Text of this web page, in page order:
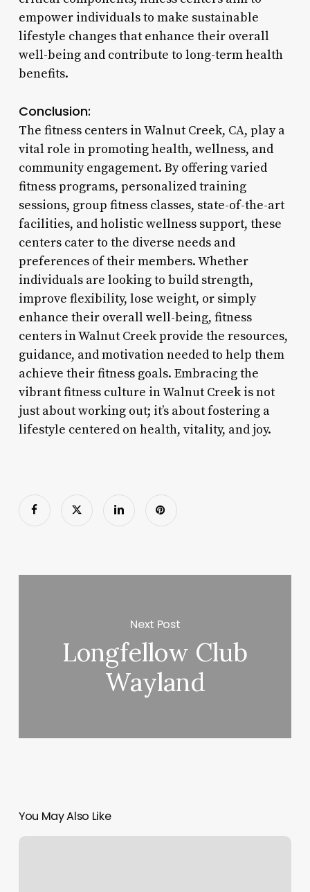
empower individuals to make sustainable
lifestyle changes that enhance their overall
well-being and contribute to long-term health
benefits.
Conclusion:
The fitness centers in Walnut Creek, CA, play a
vital role in promoting health, wellness, and
community engagement. By offering varied
fitness programs, personalized training
sessions, group fitness classes, state-of-the-art
facilities, and holistic wellness support, these
centers cater to the diverse needs and
preferences of their members. Whether
individuals are looking to build strength,
improve flexibility, lose weight, or simply
enhance their overall well-being, fitness
centers in Walnut Creek provide the resources,
guidance, and motivation needed to help them
achieve their fitness goals. Embracing the
vibrant fitness culture in Walnut Creek is not
just about working out; it’s about fostering a
lifestyle centered on health, vitality, and joy.
Next Post
Longfellow Club
Wayland
You May Also Like
Risk